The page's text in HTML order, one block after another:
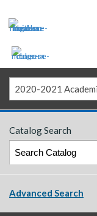
2020-2021
Catalog Search
Advanced Search